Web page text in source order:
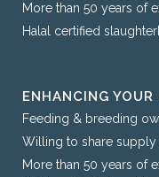
More than 50 years of
Halal certified
ENHANCING
Feeding & breeding
Willing to share
More than 50 years of